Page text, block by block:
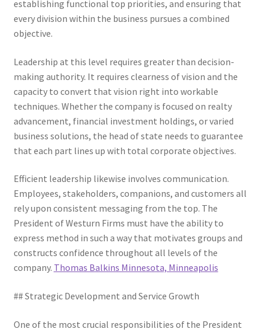
establishing functional top priorities, and ensuring that
every division within the business pursues a combined
objective.
Leadership at this level requires greater than decision-
making authority. It requires clearness of vision and the
capacity to convert that vision right into workable
techniques. Whether the company is focused on realty
advancement, financial investment holdings, or varied
business solutions, the head of state needs to guarantee
that each part lines up with total corporate objectives.
Efficient leadership likewise involves communication.
Employees, stakeholders, companions, and customers all
rely upon consistent messaging from the top. The
President of Westurn Firms must have the ability to
express method in such a way that motivates groups and
constructs confidence throughout all levels of the
company. Thomas Balkins Minnesota, Minneapolis
## Strategic Development and Service Growth
One of the most crucial responsibilities of the President